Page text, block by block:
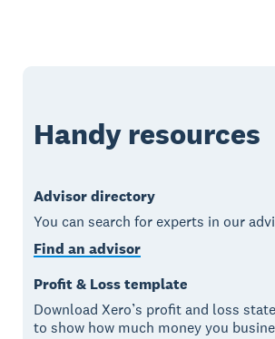
Handy resources
Advisor directory
You can search for experts in our
Find an advisor
Profit & Loss template
Download Xero’s profit and loss
to show how much money you